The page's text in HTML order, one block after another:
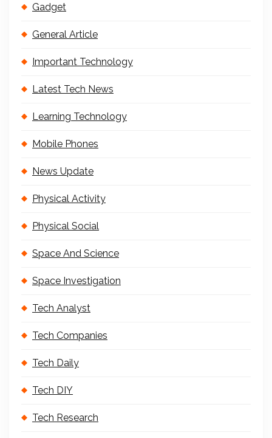
Gadget
General Article
Important Technology
Latest Tech News
Learning Technology
Mobile Phones
News Update
Physical Activity
Physical Social
Space And Science
Space Investigation
Tech Analyst
Tech Companies
Tech Daily
Tech DIY
Tech Research